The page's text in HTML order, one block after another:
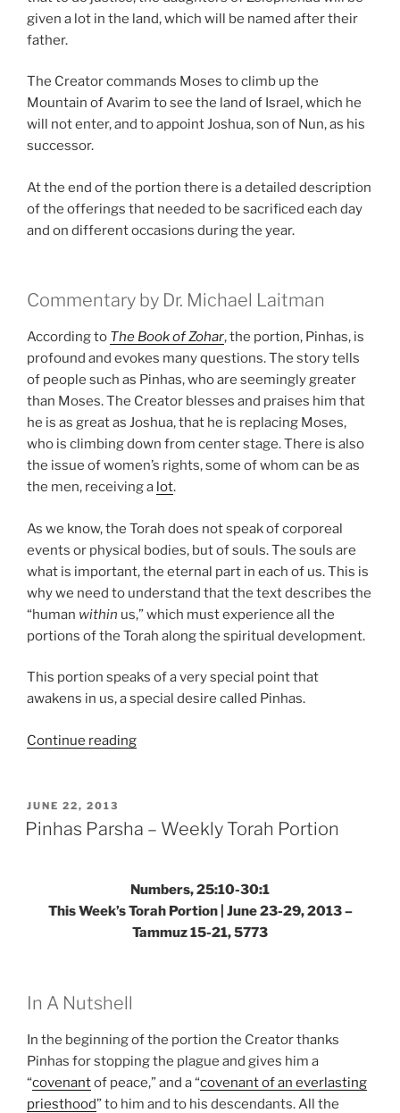
given a lot in the land, which will be named after their
father.
The Creator commands Moses to climb up the
Mountain of Avarim to see the land of Israel, which he
will not enter, and to appoint Joshua, son of Nun, as his
successor.
At the end of the portion there is a detailed description
of the offerings that needed to be sacrificed each day
and on different occasions during the year.
Commentary by Dr. Michael Laitman
According to The Book of Zohar, the portion, Pinhas, is
profound and evokes many questions. The story tells
of people such as Pinhas, who are seemingly greater
than Moses. The Creator blesses and praises him that
he is as great as Joshua, that he is replacing Moses,
who is climbing down from center stage. There is also
the issue of women’s rights, some of whom can be as
the men, receiving a lot.
As we know, the Torah does not speak of corporeal
events or physical bodies, but of souls. The souls are
what is important, the eternal part in each of us. This is
why we need to understand that the text describes the
“human within us,” which must experience all the
portions of the Torah along the spiritual development.
This portion speaks of a very special point that
awakens in us, a special desire called Pinhas.
Continue reading“Pinhas
Torah
POSTED
ON
JUNE 22, 2013
Pinhas Parsha – Weekly Torah Portion
Numbers, 25:10-30:1
This Week’s Torah Portion | June 23-29, 2013 –
Tammuz 15-21, 5773
In A Nutshell
In the beginning of the portion the Creator thanks
Pinhas for stopping the plague and gives him a
“covenantof peace,” and a “covenant of an everlasting
priesthood” to him and to his descendants. All the